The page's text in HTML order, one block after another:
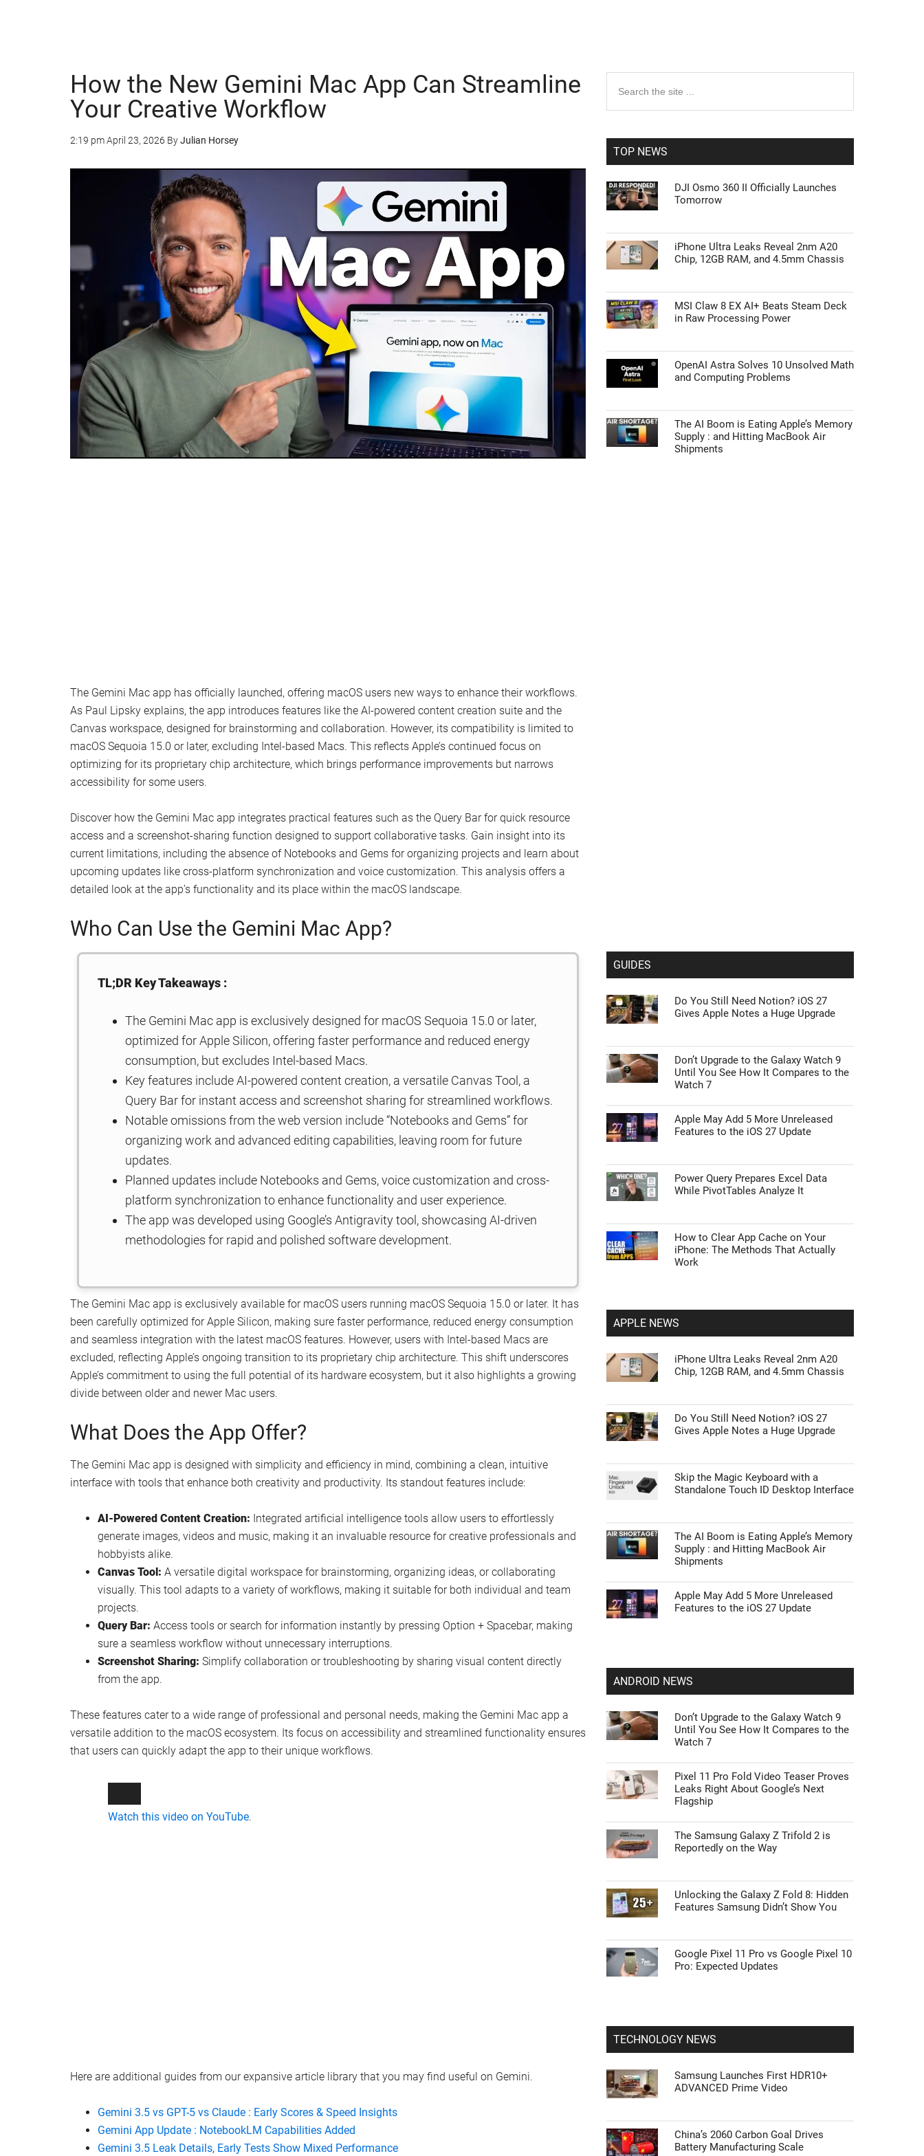
How the New Gemini Mac App Can Streamline
Your Creative Workflow
2:19 pmApril 23, 2026 ByJulian Horsey
The Gemini Mac app has officially launched, offering macOS users new ways to enhance their workflows.
As Paul Lipsky explains, the app introduces features like the AI-powered content creation suite and the
Canvas workspace, designed for brainstorming and collaboration. However, its compatibility is limited to
macOS Sequoia 15.0 or later, excluding Intel-based Macs. This reflects Apple’s continued focus on
optimizing for its proprietary chip architecture, which brings performance improvements but narrows
accessibility for some users.
Discover how the Gemini Mac app integrates practical features such as the Query Bar for quick resource
access and a screenshot-sharing function designed to support collaborative tasks. Gain insight into its
current limitations, including the absence of Notebooks and Gems for organizing projects and learn about
upcoming updates like cross-platform synchronization and voice customization. This analysis offers a
detailed look at the app’s functionality and its place within the macOS landscape.
Who Can Use the Gemini Mac App?
TL;DR Key Takeaways :
The Gemini Mac app is exclusively designed for macOS Sequoia 15.0 or later,
optimized for Apple Silicon, offering faster performance and reduced energy
consumption, but excludes Intel-based Macs.
Key features include AI-powered content creation, a versatile Canvas Tool, a
Query Bar for instant access and screenshot sharing for streamlined workflows.
Notable omissions from the web version include “Notebooks and Gems” for
organizing work and advanced editing capabilities, leaving room for future
updates.
Planned updates include Notebooks and Gems, voice customization and cross-
platform synchronization to enhance functionality and user experience.
The app was developed using Google’s Antigravity tool, showcasing AI-driven
methodologies for rapid and polished software development.
The Gemini Mac app is exclusively available for macOS users running macOS Sequoia 15.0 or later. It has
been carefully optimized for Apple Silicon, making sure faster performance, reduced energy consumption
and seamless integration with the latest macOS features. However, users with Intel-based Macs are
excluded, reflecting Apple’s ongoing transition to its proprietary chip architecture. This shift underscores
Apple’s commitment to using the full potential of its hardware ecosystem, but it also highlights a growing
divide between older and newer Mac users.
What Does the App Offer?
The Gemini Mac app is designed with simplicity and efficiency in mind, combining a clean, intuitive
interface with tools that enhance both creativity and productivity. Its standout features include:
AI-Powered Content Creation: Integrated artificial intelligence tools allow users to effortlessly
generate images, videos and music, making it an invaluable resource for creative professionals and
hobbyists alike.
Canvas Tool: A versatile digital workspace for brainstorming, organizing ideas, or collaborating
visually. This tool adapts to a variety of workflows, making it suitable for both individual and team
projects.
Query Bar: Access tools or search for information instantly by pressing Option + Spacebar, making
sure a seamless workflow without unnecessary interruptions.
Screenshot Sharing: Simplify collaboration or troubleshooting by sharing visual content directly
from the app.
These features cater to a wide range of professional and personal needs, making the Gemini Mac app a
versatile addition to the macOS ecosystem. Its focus on accessibility and streamlined functionality ensures
that users can quickly adapt the app to their unique workflows.
Here are additional guides from our expansive article library that you may find useful on Gemini.
Gemini 3.5 vs GPT-5 vs Claude : Early Scores & Speed Insights
Gemini App Update : NotebookLM Capabilities Added
Gemini 3.5 Leak Details, Early Tests Show Mixed Performance
Primary
Sidebar
the
TOP NEWS
DJI Osmo 360 II Officially Launches
Tomorrow
iPhone Ultra Leaks Reveal 2nm A20
Chip, 12GB RAM, and 4.5mm Chassis
MSI Claw 8 EX AI+ Beats Steam Deck
in Raw Processing Power
OpenAI Astra Solves 10 Unsolved Math
and Computing Problems
The AI Boom is Eating Apple’s Memory
Supply : and Hitting MacBook Air
Shipments
GUIDES
Do You Still Need Notion? iOS 27
Gives Apple Notes a Huge Upgrade
Don’t Upgrade to the Galaxy Watch 9
Until You See How It Compares to the
Watch 7
Apple May Add 5 More Unreleased
Features to the iOS 27 Update
Power Query Prepares Excel Data
While PivotTables Analyze It
How to Clear App Cache on Your
iPhone: The Methods That Actually
Work
APPLE NEWS
iPhone Ultra Leaks Reveal 2nm A20
Chip, 12GB RAM, and 4.5mm Chassis
Do You Still Need Notion? iOS 27
Gives Apple Notes a Huge Upgrade
Skip the Magic Keyboard with a
Standalone Touch ID Desktop Interface
The AI Boom is Eating Apple’s Memory
Supply : and Hitting MacBook Air
Shipments
Apple May Add 5 More Unreleased
Features to the iOS 27 Update
ANDROID NEWS
Don’t Upgrade to the Galaxy Watch 9
Until You See How It Compares to the
Watch 7
Pixel 11 Pro Fold Video Teaser Proves
Leaks Right About Google’s Next
Flagship
The Samsung Galaxy Z Trifold 2 is
Reportedly on the Way
Unlocking the Galaxy Z Fold 8: Hidden
Features Samsung Didn’t Show You
Google Pixel 11 Pro vs Google Pixel 10
Pro: Expected Updates
TECHNOLOGY NEWS
Samsung Launches First HDR10+
ADVANCED Prime Video
China’s 2060 Carbon Goal Drives
Battery Manufacturing Scale